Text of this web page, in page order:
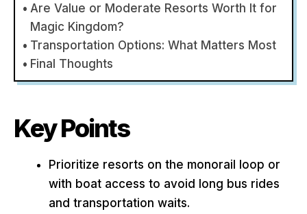
Are Value or Moderate Resorts Worth It for
Magic Kingdom?
Transportation Options: What Matters Most
Final Thoughts
Key Points
Prioritize resorts on the monorail loop or
with boat access to avoid long bus rides
and transportation waits.